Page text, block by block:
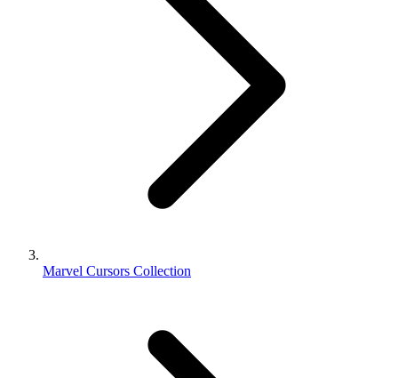
Marvel Cursors Collection